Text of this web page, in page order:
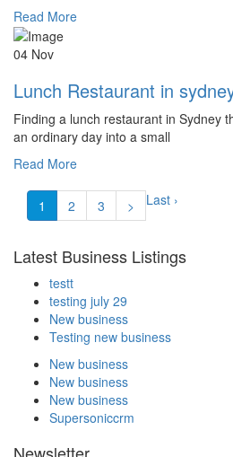
Read More
04 Nov
Lunch Restaurant in
Finding a lunch restaurant in Sydney
an ordinary day into a small
Read More
1 2 3 > Last ›
Latest Business Listings
testt
testing july 29
New business
Testing new business
New business
New business
New business
Supersoniccrm